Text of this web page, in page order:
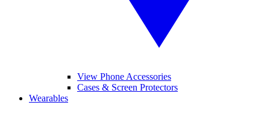
View Phone Accessories
Cases & Screen Protectors
Wearables